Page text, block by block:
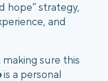
hope” strategy,
and
sure this
is a personal